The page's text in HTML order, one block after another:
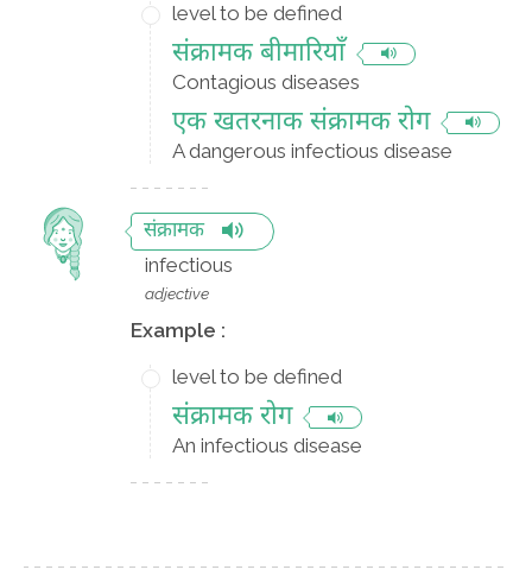
level to be defined
संक्रामक बीमारियाँ
Contagious diseases
एक खतरनाक संक्रामक रोग
A dangerous infectious disease
संक्रामक
infectious
adjective
Example :
level to be defined
संक्रामक रोग
An infectious disease